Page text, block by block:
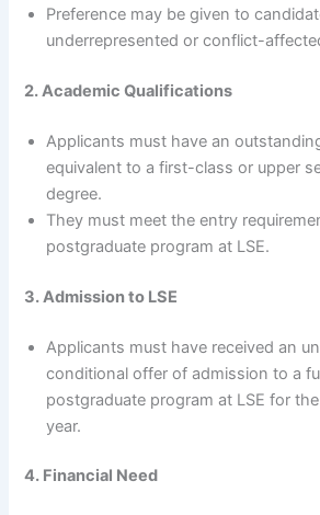
Preference may be given to
underrepresented or conflict-
2. Academic Qualifications
Applicants must have an
equivalent to a first-class or upper
degree.
They must meet the entry
postgraduate program at LSE.
3. Admission to LSE
Applicants must have received an
conditional offer of admission to a
postgraduate program at LSE for
year.
4. Financial Need